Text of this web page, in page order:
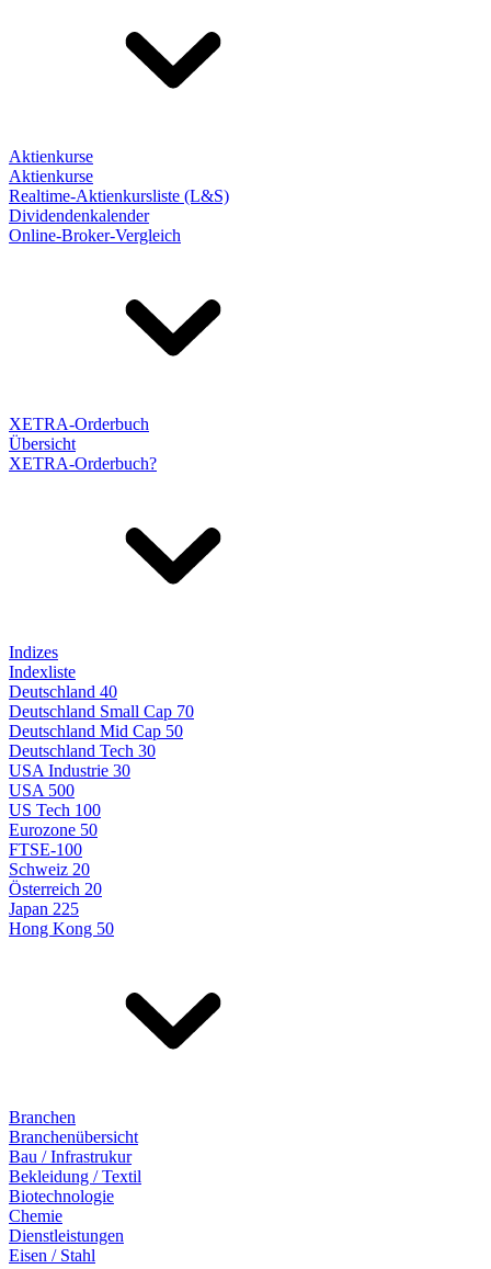
Aktienkurse
Aktienkurse
Realtime-Aktienkursliste (L&S)
Dividendenkalender
Online-Broker-Vergleich
XETRA-Orderbuch
Übersicht
XETRA-Orderbuch?
Indizes
Indexliste
Deutschland 40
Deutschland Small Cap 70
Deutschland Mid Cap 50
Deutschland Tech 30
USA Industrie 30
USA 500
US Tech 100
Eurozone 50
FTSE-100
Schweiz 20
Österreich 20
Japan 225
Hong Kong 50
Branchen
Branchenübersicht
Bau / Infrastrukur
Bekleidung / Textil
Biotechnologie
Chemie
Dienstleistungen
Eisen / Stahl